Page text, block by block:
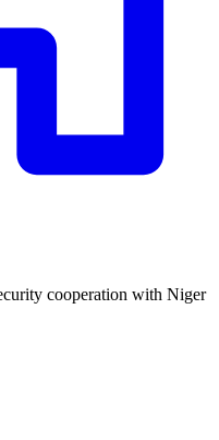
cooperation with Niger